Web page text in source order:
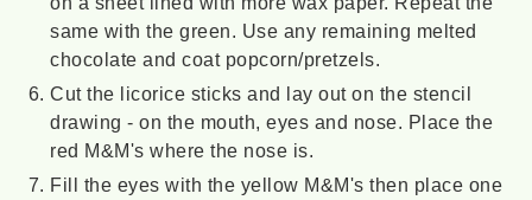
same with the green. Use any remaining melted
chocolate and coat popcorn/pretzels.
Cut the licorice sticks and lay out on the stencil
drawing - on the mouth, eyes and nose. Place the
red M&M's where the nose is.
Fill the eyes with the yellow M&M's then place one